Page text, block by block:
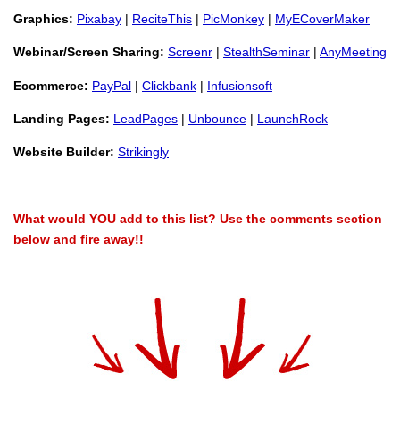
Graphics: Pixabay | ReciteThis | PicMonkey | MyECoverMaker
Webinar/Screen Sharing: Screenr | StealthSeminar | AnyMeeting
Ecommerce: PayPal | Clickbank | Infusionsoft
Landing Pages: LeadPages | Unbounce | LaunchRock
Website Builder: Strikingly
What would YOU add to this list? Use the comments section
below and fire away!!